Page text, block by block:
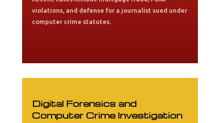
violations, and defense for a journalist sued under
computer crime statutes.
Digital Forensics and
Computer Crime Investigation